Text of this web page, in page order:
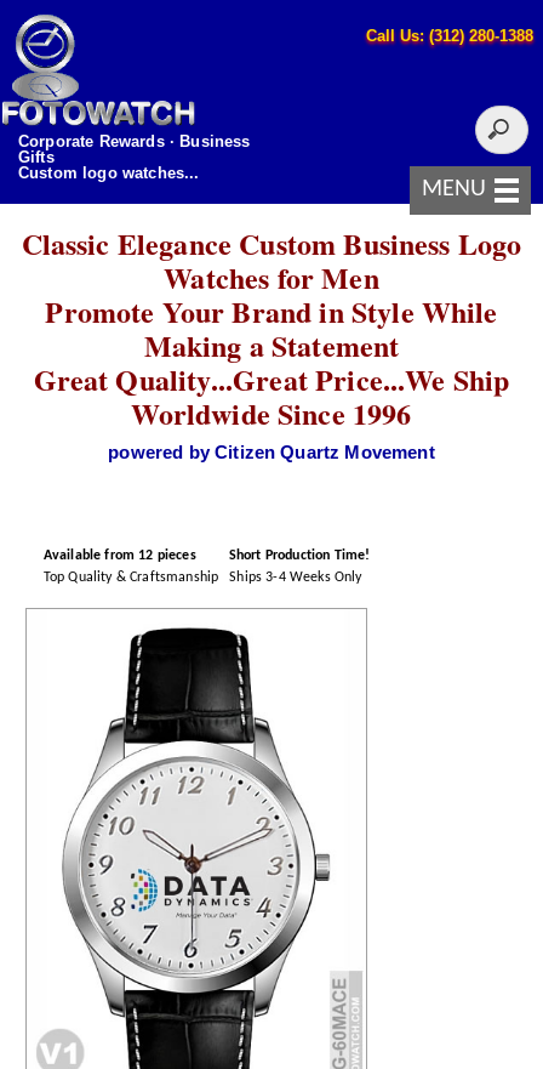
Call Us: (312) 280-1388
Corporate Rewards · Business
Gifts
Custom logo watches...
MENU
Classic Elegance Custom Business Logo
Watches for Men
Promote Your Brand in Style While
Making a Statement
Great Quality...Great Price...We Ship
Worldwide Since 1996
powered by Citizen Quartz Movement
Available from 12 pieces
Short Production Time!
Top Quality & Craftsmanship
Ships 3-4 Weeks Only